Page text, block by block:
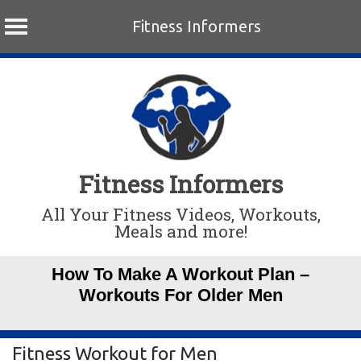
Fitness Informers
Fitness Informers
All Your Fitness Videos, Workouts,
Meals and more!
How To Make A Workout Plan –
Workouts For Older Men
Fitness Workout for Men